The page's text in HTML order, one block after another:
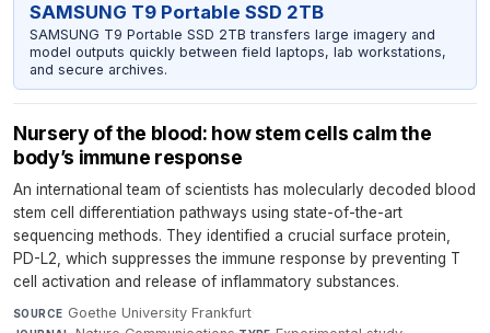
SAMSUNG T9 Portable SSD 2TB
SAMSUNG T9 Portable SSD 2TB transfers large imagery and
model outputs quickly between field laptops, lab workstations,
and secure archives.
Nursery of the blood: how stem cells calm the
body’s immune response
An international team of scientists has molecularly decoded blood
stem cell differentiation pathways using state-of-the-art
sequencing methods. They identified a crucial surface protein,
PD-L2, which suppresses the immune response by preventing T
cell activation and release of inflammatory substances.
SOURCE Goethe University Frankfurt·